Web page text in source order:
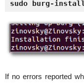
sudo burg-
If no errors reported